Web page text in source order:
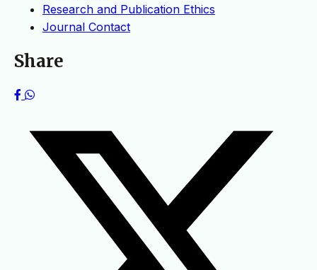
Research and Publication Ethics
Journal Contact
Share